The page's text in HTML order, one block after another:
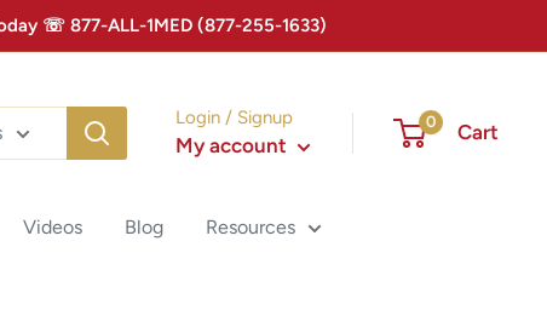
☏ 877-ALL-1MED (877-255-1633)
Login / Signup
My account
0 Cart
Videos Blog Resources